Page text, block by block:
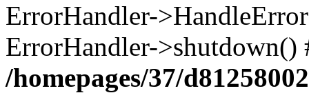
ErrorHandler-
ErrorHandler-
/homepages/37/